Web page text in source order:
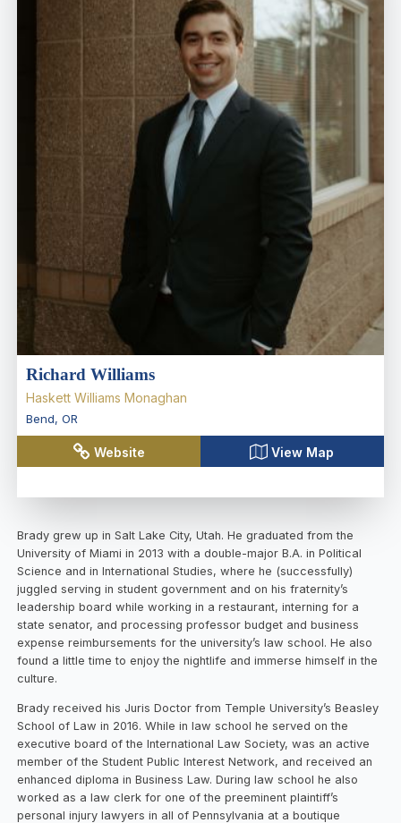
Richard Williams
Haskett Williams Monaghan
Bend, OR
Website View Map
Brady grew up in Salt Lake City, Utah. He graduated from the
University of Miami in 2013 with a double-major B.A. in Political
Science and in International Studies, where he (successfully)
juggled serving in student government and on his fraternity’s
leadership board while working in a restaurant, interning for a
state senator, and processing professor budget and business
expense reimbursements for the university’s law school. He also
found a little time to enjoy the nightlife and immerse himself in the
culture.
Brady received his Juris Doctor from Temple University’s Beasley
School of Law in 2016. While in law school he served on the
executive board of the International Law Society, was an active
member of the Student Public Interest Network, and received an
enhanced diploma in Business Law. During law school he also
worked as a law clerk for one of the preeminent plaintiff’s
personal injury lawyers in all of Pennsylvania at a boutique